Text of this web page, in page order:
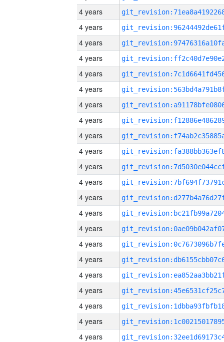
4 years
4 years
4 years
4 years
4 years
4 years
4 years
4 years
4 years
4 years
4 years
4 years
4 years
4 years
4 years
4 years
4 years
4 years
4 years
4 years
4 years
4 years